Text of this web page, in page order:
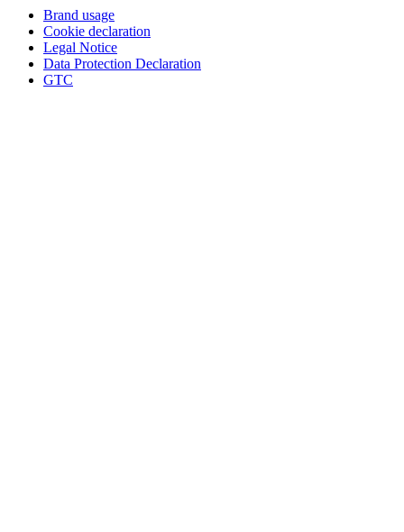
Brand usage
Cookie declaration
Legal Notice
Data Protection Declaration
GTC